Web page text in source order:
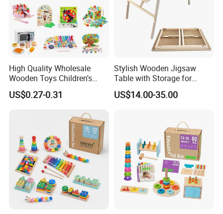
High Quality Wholesale
Wooden Toys Children's
Simulation Toys Eco-
Friendly Role-Playing
Musical Instrument Toys
Durable Wooden Toys
US$0.27-0.31
Stylish Wooden Jigsaw
Table with Storage for
Puzzle Enthusiasts
US$14.00-35.00